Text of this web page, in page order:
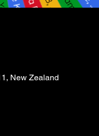
New Zealand